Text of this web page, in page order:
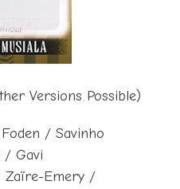
Versions Possible)
/ Savinho
/ Gavi
Zaïre-Emery /